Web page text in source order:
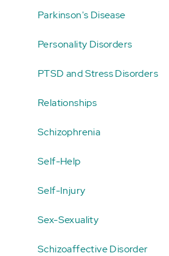
Parkinson's Disease
Personality Disorders
PTSD and Stress Disorders
Relationships
Schizophrenia
Self-Help
Self-Injury
Sex-Sexuality
Schizoaffective Disorder